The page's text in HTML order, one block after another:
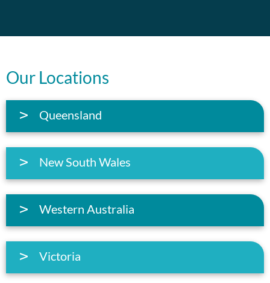
Our Locations
Queensland
New South Wales
Western Australia
Victoria